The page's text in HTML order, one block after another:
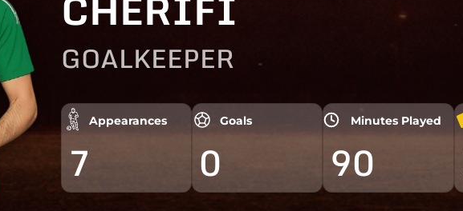
GOALKEEPER
Appearances
7
Goals
0
Minutes Played
90